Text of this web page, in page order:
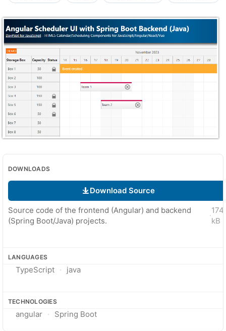
DOWNLOADS
Download Source
Source code of the frontend (Angular) and backend
(Spring Boot/Java) projects.
·
174
kB
LANGUAGES
TypeScript java
TECHNOLOGIES
angular Spring Boot